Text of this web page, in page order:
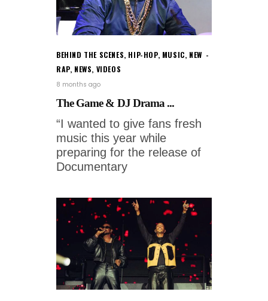
BEHIND THE SCENES, HIP-HOP, MUSIC, NEW
RAP, NEWS, VIDEOS
8 months ago
The Game & DJ Drama ...
“I wanted to give fans fresh
music this year while
preparing for the release of
Documentary